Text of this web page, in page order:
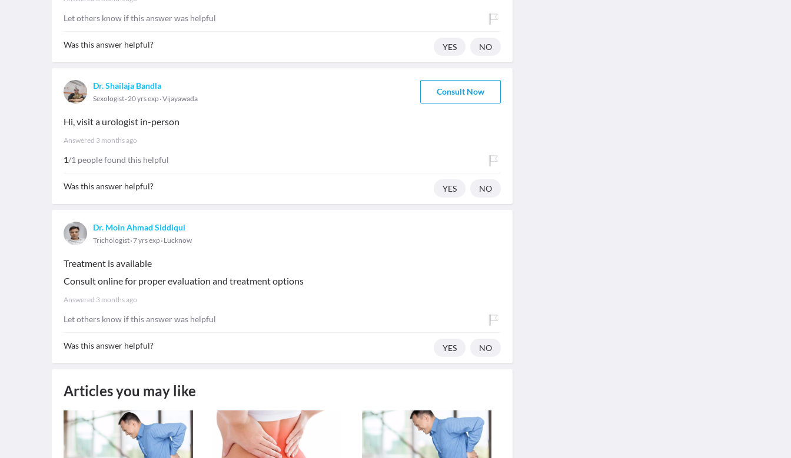
Let others know if this answer was helpful
Was this answer helpful? YES NO
Dr. Shailaja Bandla
Sexologist 20 yrs exp Vijayawada
Consult Now
Hi, visit a urologist in-person
Answered 3 months ago
1/1 people found this helpful
Was this answer helpful? YES NO
Dr. Moin Ahmad Siddiqui
Trichologist 7 yrs exp Lucknow
Treatment is available
Consult online for proper evaluation and treatment options
Answered 3 months ago
Let others know if this answer was helpful
Was this answer helpful? YES NO
Articles you may like